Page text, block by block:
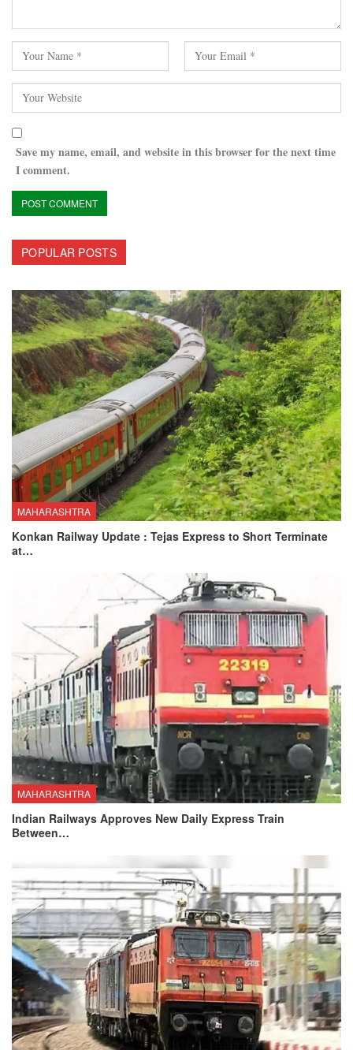
Save my name, email, and website in this browser for the next time
I comment.
POPULAR POSTS
MAHARASHTRA
Konkan Railway Update : Tejas Express to Short Terminate
at…
MAHARASHTRA
Indian Railways Approves New Daily Express Train
Between…